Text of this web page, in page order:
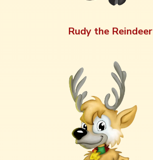
Rudy the Reindeer